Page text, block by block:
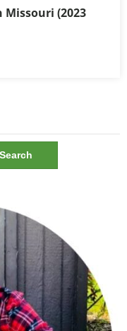
Missouri (2023